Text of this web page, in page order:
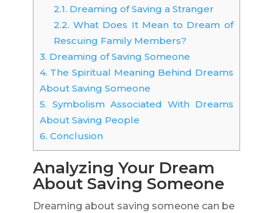
2.1. Dreaming of Saving a Stranger
2.2. What Does It Mean to Dream of
Rescuing Family Members?
3. Dreaming of Saving Someone
4. The Spiritual Meaning Behind Dreams
About Saving Someone
5. Symbolism Associated With Dreams
About Saving People
6. Conclusion
Analyzing Your Dream
About Saving Someone
Dreaming about saving someone can be